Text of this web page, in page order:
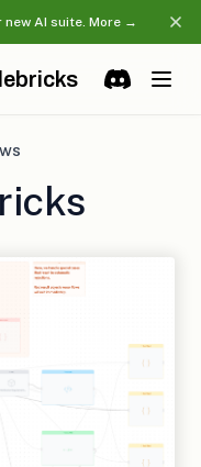
AI suite. More →
(opens in a